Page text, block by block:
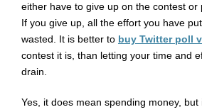
either have to give up on the contest or
If you give up, all the effort you have
wasted. It is better to buy Twitter poll
contest it is, than letting your time and
drain.
Yes, it does mean spending money, but